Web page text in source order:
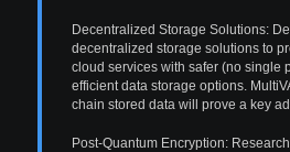
Decentralized Storage Solutions:
decentralized storage solutions to
cloud services with safer (no single
efficient data storage options.
chain stored data will prove a key
Post-Quantum Encryption: